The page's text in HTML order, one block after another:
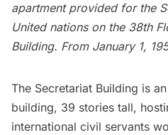
apartment provided for the
United nations on the 38th
Building. From January 1,
The Secretariat Building is
building, 39 stories tall,
international civil servants